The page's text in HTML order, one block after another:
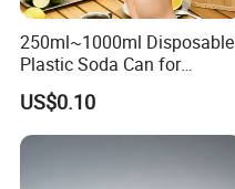
250ml~1000ml Disposable
Plastic Soda Can for
Beverage Packaging
US$0.10